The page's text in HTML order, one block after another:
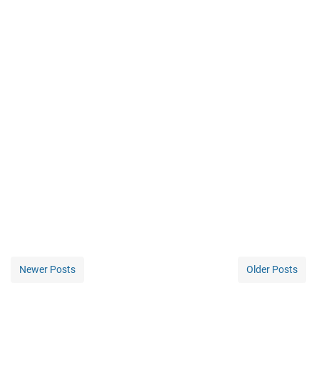
Newer Posts Older Posts